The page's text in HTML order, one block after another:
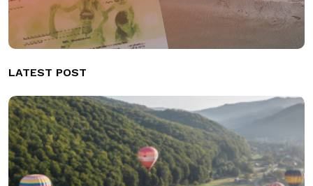
LATEST POST